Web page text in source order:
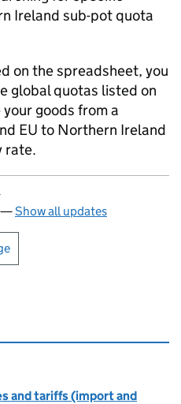
Ireland sub-pot quota
on the spreadsheet, you
global quotas listed on
goods from a
EU to Northern Ireland
rate.
—Show all updates
print this page
and tariffs (import and